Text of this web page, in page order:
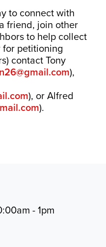
to connect with
friend, join other
to help collect
for petitioning
contact Tony
),
), or Alfred
).
- 1pm